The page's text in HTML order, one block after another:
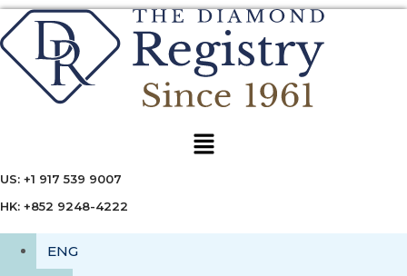
Menu
US: +1 917 539 9007
HK: +852 9248-4222
ENG